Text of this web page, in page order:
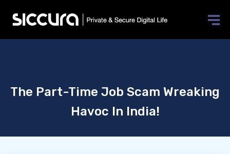
The Part-Time Job Scam Wreaking
Havoc In India!